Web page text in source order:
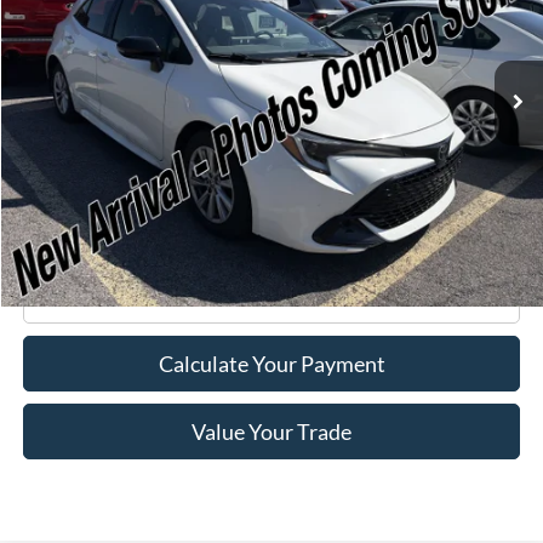
Available 51,434 mi Ext.
Less
Retail Price:
$20,995
Doc Fee
+$175
Internet Price
$21,170
Click To Call
Calculate Your Payment
Value Your Trade